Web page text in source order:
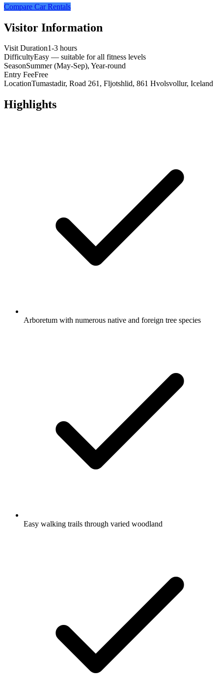
Compare Car Rentals
Visitor Information
Visit Duration1-3 hours
DifficultyEasy — suitable for all fitness levels
SeasonSummer (May-Sep), Year-round
Entry FeeFree
LocationTumastadir, Road 261, Fljotshlid, 861 Hvolsvollur, Iceland
Highlights
Arboretum with numerous native and foreign tree species
Easy walking trails through varied woodland